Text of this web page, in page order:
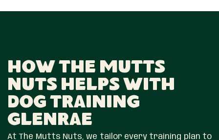
How The Mutts
Nuts Helps With
Dog Training
Glenrae
At The Mutts Nuts, we tailor every training plan to